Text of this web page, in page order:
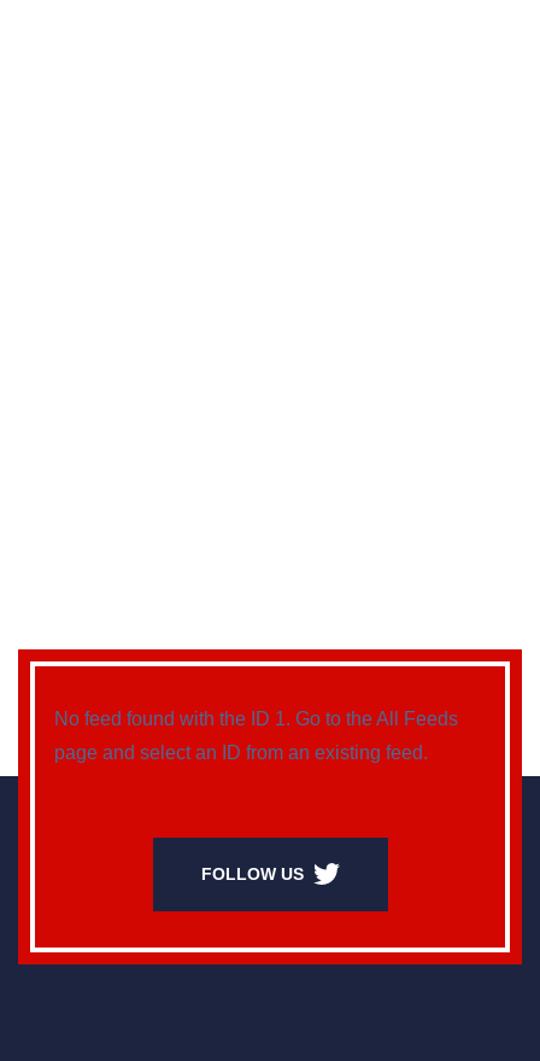
No feed found with the ID 1. Go to theAll Feeds
page and select an ID from an existing feed.
FOLLOW US